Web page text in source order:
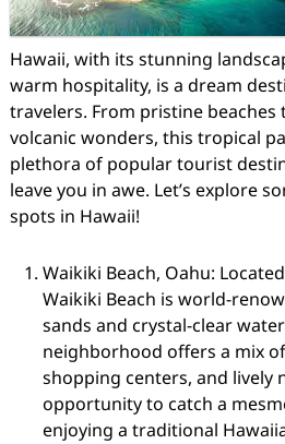
Hawaii, with its stunning
warm hospitality, is a dream
travelers. From pristine
volcanic wonders, this tropical
plethora of popular tourist
leave you in awe. Let’s explore
spots in Hawaii!
Waikiki Beach, Oahu:
Waikiki Beach is world-
sands and crystal-clear
neighborhood offers a mix
shopping centers, and lively
opportunity to catch a
enjoying a traditional